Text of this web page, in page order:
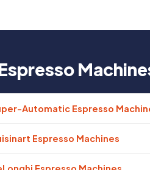
Automatic Espresso
Espresso Machines